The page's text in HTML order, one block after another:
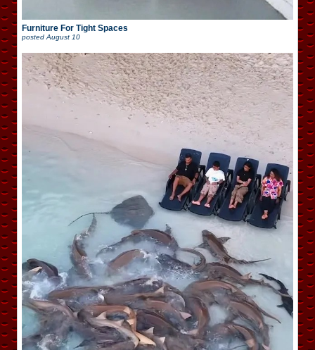
Furniture For Tight Spaces
posted August 10